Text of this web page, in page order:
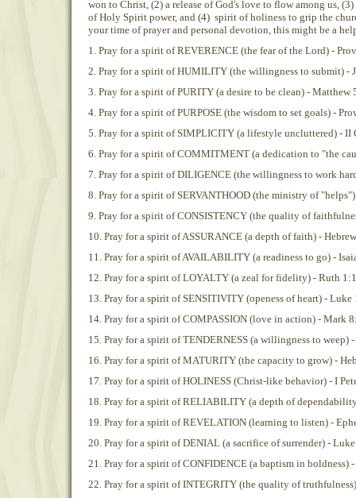
won to Christ, (2) a release of God's love to flow among us,
of Holy Spirit power, and (4) spirit of holiness to grip the
your time of prayer and personal devotion, this might be a
1. Pray for a spirit of REVERENCE (the fear of the Lord) -
2. Pray for a spirit of HUMILITY (the willingness to submit) -
3. Pray for a spirit of PURITY (a desire to be clean) - Matthew
4. Pray for a spirit of PURPOSE (the wisdom to set goals) -
5. Pray for a spirit of SIMPLICITY (a lifestyle uncluttered) - II
6. Pray for a spirit of COMMITMENT (a dedication to "the
7. Pray for a spirit of DILIGENCE (the willingness to work
8. Pray for a spirit of SERVANTHOOD (the ministry of
9. Pray for a spirit of CONSISTENCY (the quality of
10. Pray for a spirit of ASSURANCE (a depth of faith) -
11. Pray for a spirit of AVAILABILITY (a readiness to go) -
12. Pray for a spirit of LOYALTY (a zeal for fidelity) - Ruth
13. Pray for a spirit of SENSITIVITY (openess of heart) - Luke
14. Pray for a spirit of COMPASSION (love in action) - Mark
15. Pray for a spirit of TENDERNESS (a willingness to weep)
16. Pray for a spirit of MATURITY (the capacity to grow) -
17. Pray for a spirit of HOLINESS (Christ-like behavior) - I
18. Pray for a spirit of RELIABILITY (a depth of
19. Pray for a spirit of REVELATION (learning to listen) -
20. Pray for a spirit of DENIAL (a sacrifice of surrender) -
21. Pray for a spirit of CONFIDENCE (a baptism in boldness)
22. Pray for a spirit of INTEGRITY (the quality of